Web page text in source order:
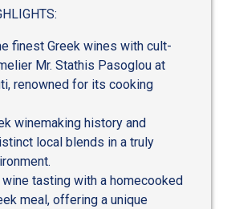
finest Greek wines with cult-
Mr. Stathis Pasoglou at
renowned for its cooking
winemaking history and
local blends in a truly
wine tasting with a homecooked
meal, offering a unique